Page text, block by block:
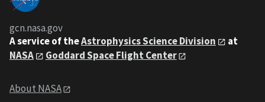
gcn.nasa.gov
A service of theAstrophysics Science Division
at
NASA
Goddard Space Flight Center
About NASA